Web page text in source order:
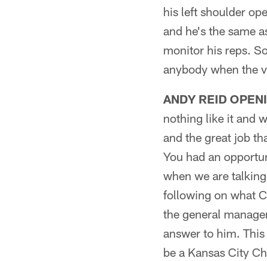
his left shoulder
and he's the same
monitor his reps.
anybody when the
ANDY REID
nothing like it and
and the great job
You had an
when we are
following on what
the general
answer to him.
be a Kansas City